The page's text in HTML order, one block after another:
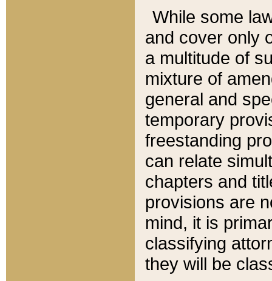
While some
and cover only
a multitude of
mixture of
general and
temporary
freestanding
can relate
chapters and
provisions are
mind, it is
classifying
they will be